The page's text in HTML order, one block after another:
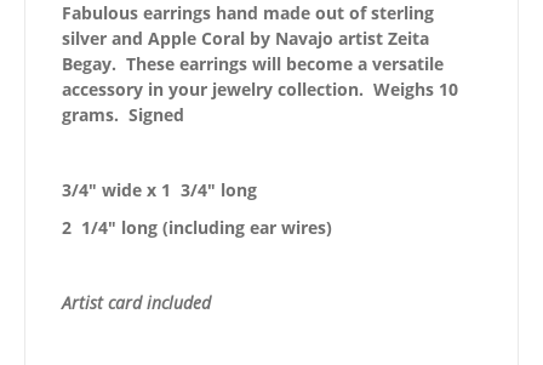
Fabulous earrings hand made out of sterling
silver and Apple Coral by Navajo artist Zeita
Begay. These earrings will become a versatile
accessory in your jewelry collection. Weighs 10
grams. Signed
3/4″ wide x 1 3/4″ long
2 1/4″ long (including ear wires)
Artist card included